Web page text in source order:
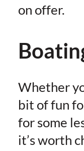
on offer.
Whether
bit of fun
for some
it’s worth